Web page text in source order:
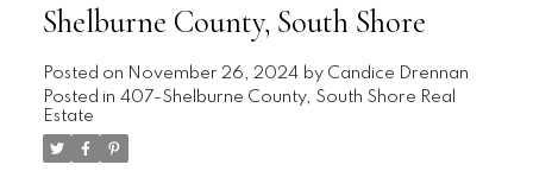
Shelburne County, South Shore
Posted on November 26, 2024 by Candice Drennan
Posted in 407-Shelburne County, South Shore Real
Estate